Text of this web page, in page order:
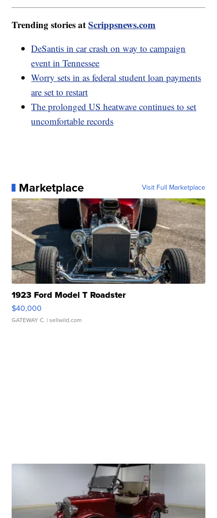
Trending stories atScrippsnews.com
DeSantis in car crash on way to campaign
event in Tennessee
Worry sets in as federal student loan payments
are set to restart
The prolonged US heatwave continues to set
uncomfortable records
Marketplace Visit Full Marketplace
1923 Ford Model T Roadster
$40,000
GATEWAY C. | sellwild.com